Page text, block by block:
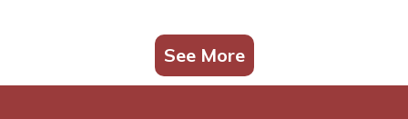
See More